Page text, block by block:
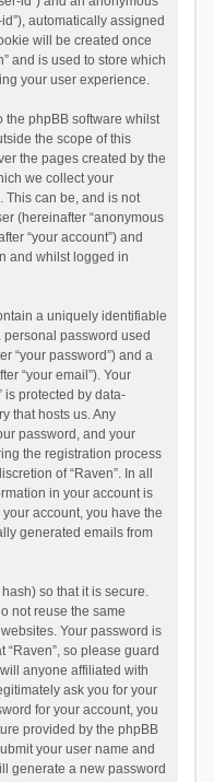
automatically assigned
will be created once
and is used to store which
your user experience.
the phpBB software whilst
the scope of this
the pages created by the
we collect your
This can be, and is not
(hereinafter “anonymous
“your account”) and
and whilst logged in
a uniquely identifiable
personal password used
“your password”) and a
“your email”). Your
is protected by data-
that hosts us. Any
password, and your
the registration process
of “Raven”. In all
in your account is
account, you have the
generated emails from
so that it is secure.
not reuse the same
Your password is
so please guard
anyone affiliated with
ask you for your
for your account, you
provided by the phpBB
your user name and
generate a new password